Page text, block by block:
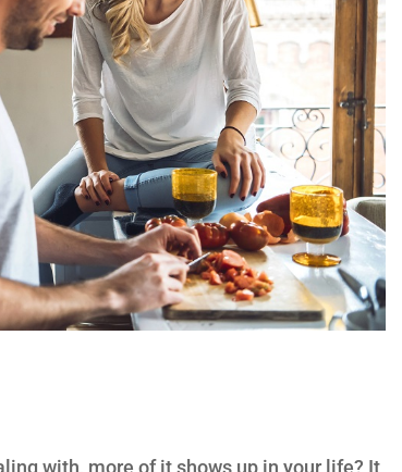
with, more of it shows up in your life? It